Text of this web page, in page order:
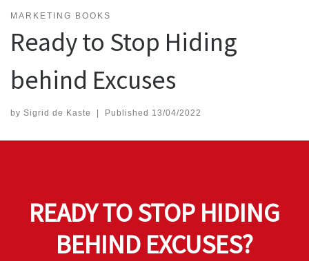
MARKETING BOOKS
Ready to Stop Hiding
behind Excuses
by Sigrid de Kaste | Published 13/04/2022
READY TO STOP HIDING
BEHIND EXCUSES?